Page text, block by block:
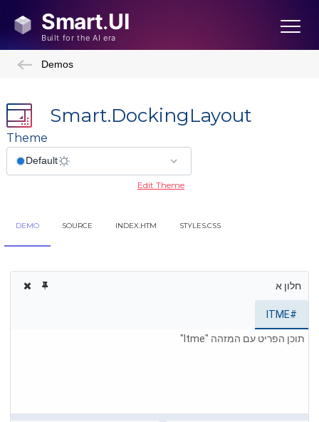
Demos
Smart.DockingLayout
Theme
Edit Theme
DEMO SOURCE INDEX.HTM STYLES.CSS